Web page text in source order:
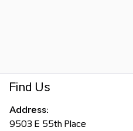
Find Us
Address:
9503 E 55th Place